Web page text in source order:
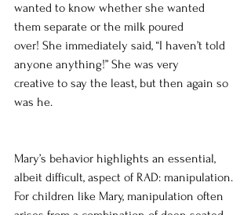
wanted to know whether she wanted
them separate or the milk poured
over! She immediately said, “I haven’t told
anyone anything!” She was very
creative to say the least, but then again so
was he.
Mary’s behavior highlights an essential,
albeit difficult, aspect of RAD: manipulation.
For children like Mary, manipulation often